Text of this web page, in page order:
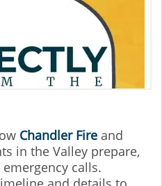
Chandler Fire and
in the Valley prepare,
calls.